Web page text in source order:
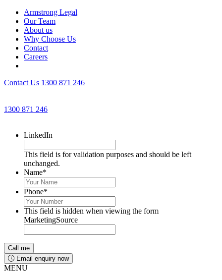
Armstrong Legal
Our Team
About us
Why Choose Us
Contact
Careers
Contact Us 1300 871 246
1300 871 246
LinkedIn
This field is for validation purposes and should be left
unchanged.
Name*
Phone*
This field is hidden when viewing the form
MarketingSource
Email enquiry now
MENU